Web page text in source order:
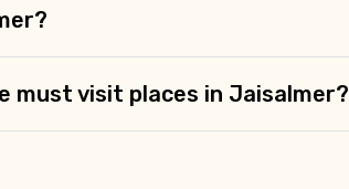
must visit places in Jaisalmer?